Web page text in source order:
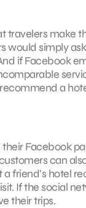
travelers make
would simply
if Facebook
a
Facebook
can
friend’s hotel
If the social
their trips.